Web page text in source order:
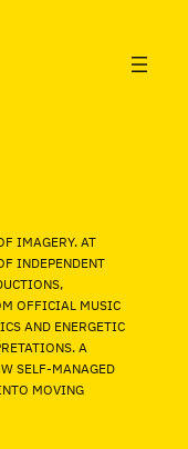
IMAGERY. AT
INDEPENDENT
OFFICIAL MUSIC
AND ENERGETIC
A
SELF-MANAGED
MOVING